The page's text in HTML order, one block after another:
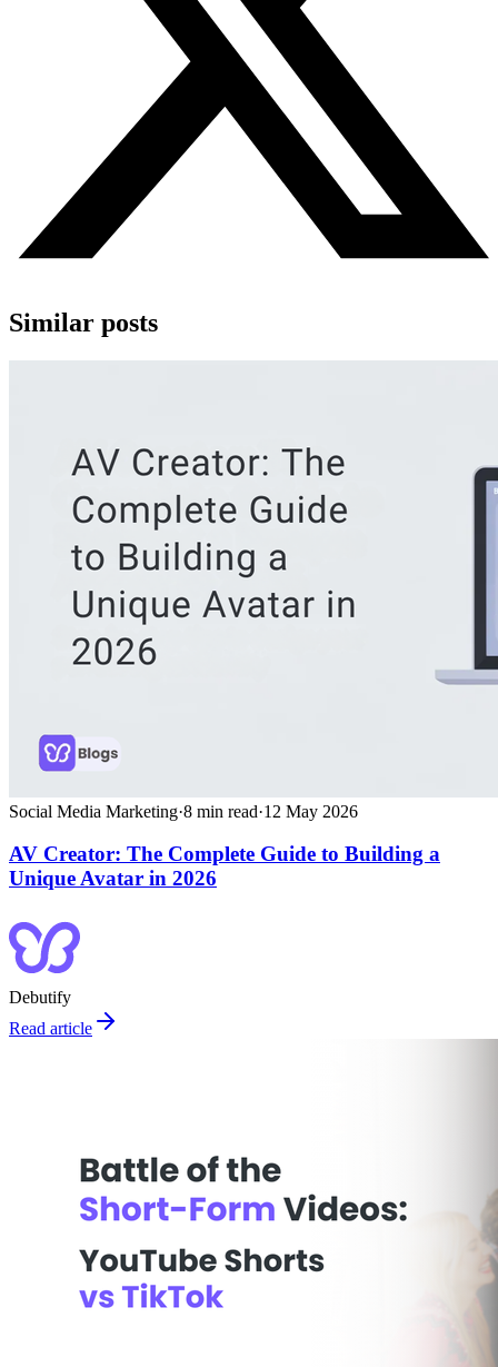
Similar posts
Social Media Marketing·8 min read·12 May 2026
AV Creator: The Complete Guide to Building a
Unique Avatar in 2026
Debutify
Read article